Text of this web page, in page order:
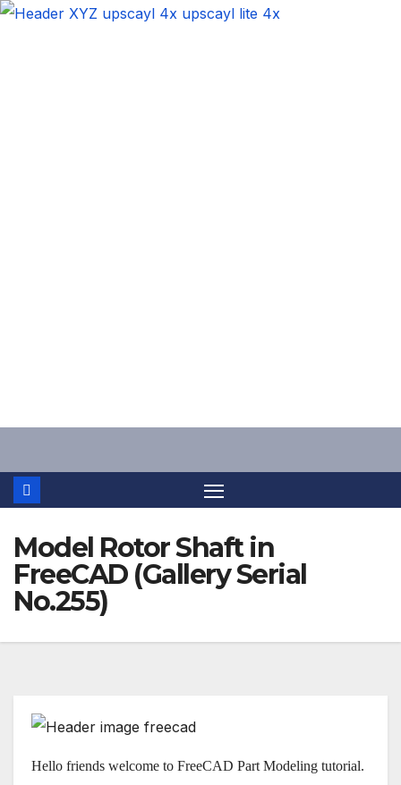
content
Model Rotor Shaft in
FreeCAD (Gallery Serial
No.255)
Hello friends welcome to FreeCAD Part Modeling tutorial.